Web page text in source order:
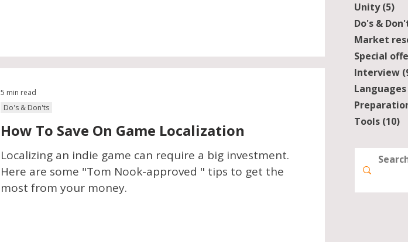
How To Save On Game Localization
Localizing an indie game can require a big investment.
Here are some "Tom Nook-approved " tips to get the
most from your money.
Do's & Don'ts
5 min read
Unity (5)
Do's &
Market
Special
Interview
Languages
Tools (10)